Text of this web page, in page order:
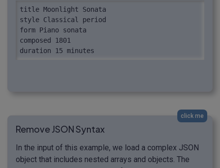
title Moonlight Sonata
style Classical period
form Piano sonata
composed 1801
duration 15 minutes
click me
Remove JSON Syntax
In the input of this example, we load a complex JSON
object that includes nested arrays and objects. The